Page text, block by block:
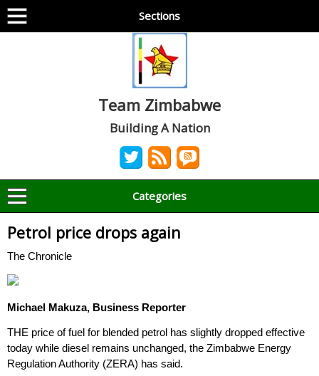
Sections
Team Zimbabwe
Building A Nation
Categories
Petrol price drops again
The Chronicle
Michael Makuza, Business Reporter
THE price of fuel for blended petrol has slightly dropped effective
today while diesel remains unchanged, the Zimbabwe Energy
Regulation Authority (ZERA) has said.